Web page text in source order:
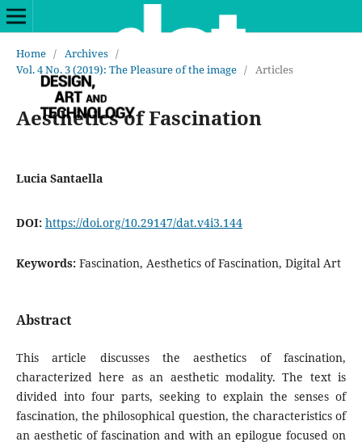
Home / Archives /
Vol. 4 No. 3 (2019): The Pleasure of the image / Articles
Aesthetics of Fascination
Lucia Santaella
DOI: https://doi.org/10.29147/dat.v4i3.144
Keywords: Fascination, Aesthetics of Fascination, Digital Art
Abstract
This article discusses the aesthetics of fascination,
characterized here as an aesthetic modality. The text is
divided into four parts, seeking to explain the senses of
fascination, the philosophical question, the characteristics of
an aesthetic of fascination and with an epilogue focused on